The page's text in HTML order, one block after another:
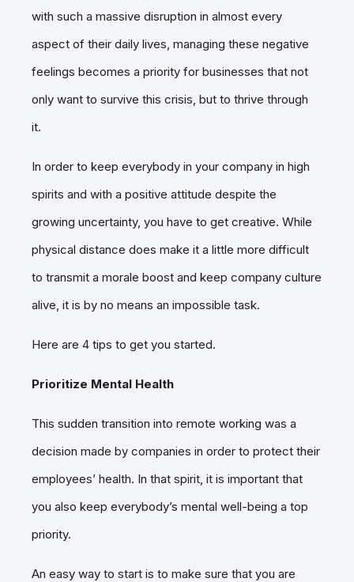
with such a massive disruption in almost every
aspect of their daily lives, managing these negative
feelings becomes a priority for businesses that not
only want to survive this crisis, but to thrive through
it.
In order to keep everybody in your company in high
spirits and with a positive attitude despite the
growing uncertainty, you have to get creative. While
physical distance does make it a little more difficult
to transmit a morale boost and keep company culture
alive, it is by no means an impossible task.
Here are 4 tips to get you started.
Prioritize Mental Health
This sudden transition into remote working was a
decision made by companies in order to protect their
employees’ health. In that spirit, it is important that
you also keep everybody’s mental well-being a top
priority.
An easy way to start is to make sure that you are